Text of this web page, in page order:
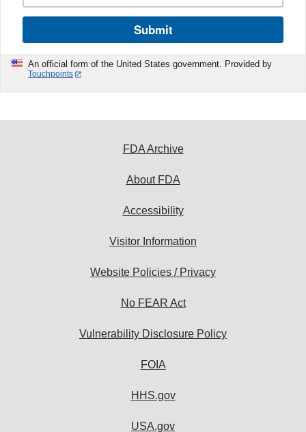
Submit
An official form of the United States government. Provided by
Touchpoints
FDA Archive
About FDA
Accessibility
Visitor Information
Website Policies / Privacy
No FEAR Act
Vulnerability Disclosure Policy
FOIA
HHS.gov
USA.gov